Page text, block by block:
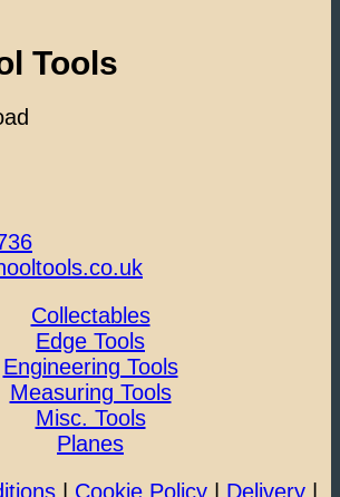
Tools
Collectables
Edge Tools
Engineering Tools
Measuring Tools
Misc. Tools
Planes
Cookie Policy Delivery